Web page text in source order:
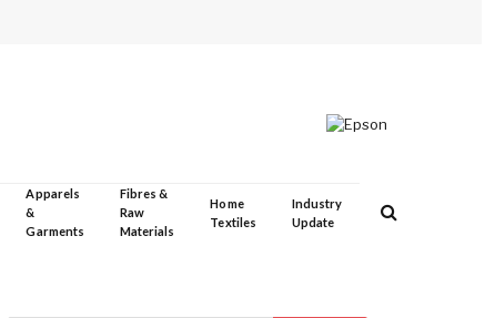
Apparels
&
Garments
Fibres &
Raw
Materials
Home
Textiles
Industry
Update